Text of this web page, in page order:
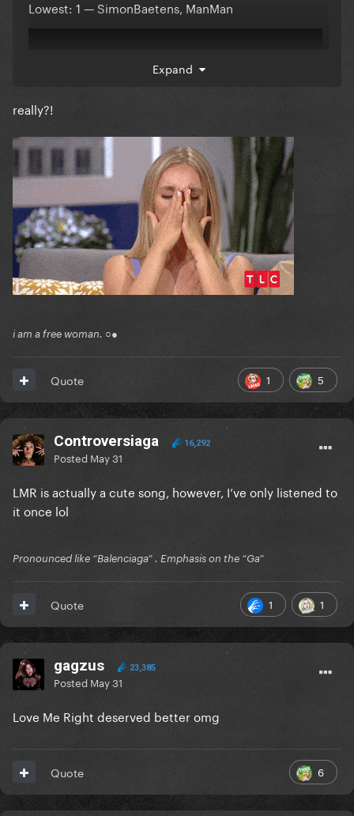
Lowest: 1 — SimonBaetens, ManMan
Comments:
Reveal hidden contents
Reveal hidden contents
Expand
really?!
i am a free woman. ○●
1 5
Quote
Controversiaga 16,292
Posted May 31
LMR is actually a cute song, however, I’ve only listened to
it once lol
Pronounced like “Balenciaga” . Emphasis on the “Ga”
1 1
Quote
gagzus 23,385
Posted May 31
Love Me Right deserved better omg
6
Quote